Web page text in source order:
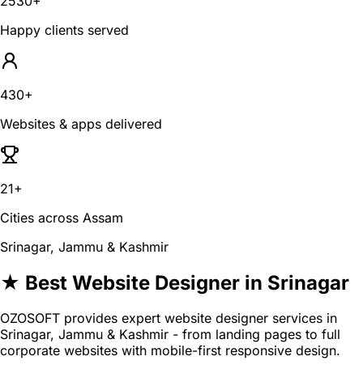
Happy clients served
430+
Websites & apps delivered
21+
Cities across Assam
Srinagar, Jammu & Kashmir
★ Best Website Designer in Srinagar
OZOSOFT provides expert website designer services in
Srinagar, Jammu & Kashmir - from landing pages to full
corporate websites with mobile-first responsive design.